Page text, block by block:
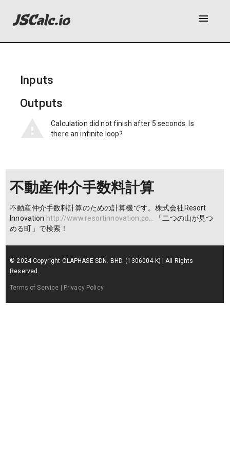
menu
Inputs
Outputs
Calculation did not finish after 5 seconds. Is
there an infinite loop?
不動産仲介手数料計算
不動産仲介手数料計算のための計算機です。株式会社Resort
Innovation http://www.resortinnovation.co…
「二つの山が見つ
める町」で検索！
© 2024 Copyright OLAPHASE SDN. BHD. (1306004-K) | All Rights
Reserved.
Terms of Service | Privacy Policy